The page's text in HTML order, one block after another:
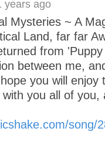
years ago
Mysteries ~ A
Land, far far
from
between me,
you will enjoy
you all of you,
song/